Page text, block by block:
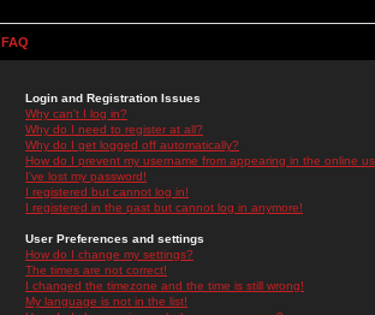
FAQ
Login and Registration Issues
Why can't I log in?
Why do I need to register at all?
Why do I get logged off automatically?
How do I prevent my username from appearing in the online
I've lost my password!
I registered but cannot log in!
I registered in the past but cannot log in anymore!
User Preferences and settings
How do I change my settings?
The times are not correct!
I changed the timezone and the time is still wrong!
My language is not in the list!